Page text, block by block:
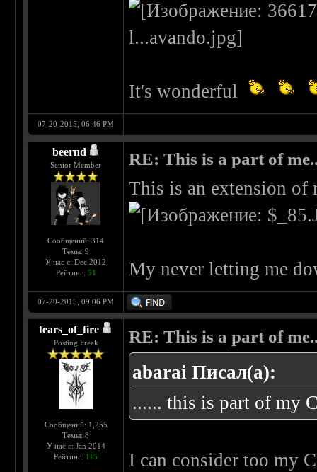
It's wonderful
07-20-2015, 06:46 PM
beernd
Senior Member
Сообщений: 314
Темы: 9
У нас с: Dec 2012
Рейтинг: 51
RE: This is a part of
This is an extension of
My never letting me
07-20-2015, 09:06 PM
tears_of_fire
Posting Freak
Сообщений: 1,255
Темы: 8
У нас с: Jan 2014
Рейтинг: 115
RE: This is a part of
abarai Писал(а):
...... this is part of my
I can consider too my